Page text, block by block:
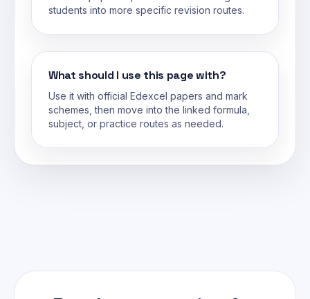
students into more specific revision routes.
What should I use this page with?
Use it with official Edexcel papers and mark
schemes, then move into the linked formula,
subject, or practice routes as needed.